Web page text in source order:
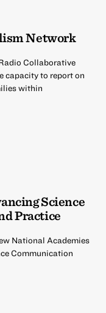
Network
Collaborative
capacity to report on
within
Science
Practice
National Academies
Communication